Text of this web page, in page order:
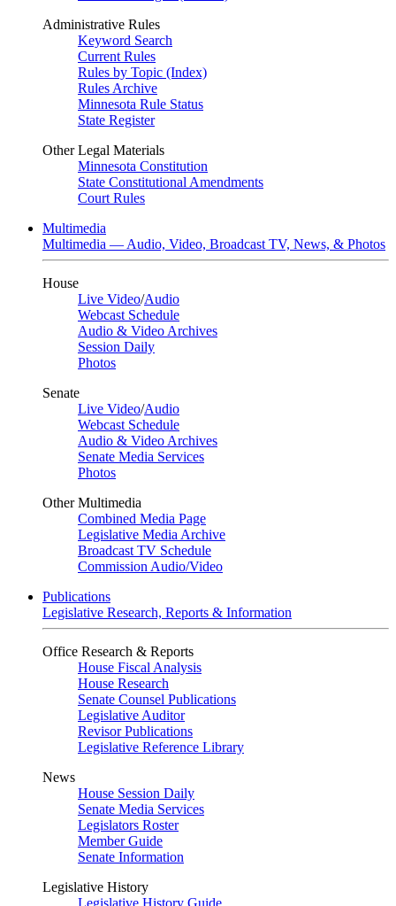
Administrative Rules
Keyword Search
Current Rules
Rules by Topic (Index)
Rules Archive
Minnesota Rule Status
State Register
Other Legal Materials
Minnesota Constitution
State Constitutional Amendments
Court Rules
Multimedia
Multimedia — Audio, Video, Broadcast TV, News, & Photos
House
Live Video/Audio
Webcast Schedule
Audio & Video Archives
Session Daily
Photos
Senate
Live Video/Audio
Webcast Schedule
Audio & Video Archives
Senate Media Services
Photos
Other Multimedia
Combined Media Page
Legislative Media Archive
Broadcast TV Schedule
Commission Audio/Video
Publications
Legislative Research, Reports & Information
Office Research & Reports
House Fiscal Analysis
House Research
Senate Counsel Publications
Legislative Auditor
Revisor Publications
Legislative Reference Library
News
House Session Daily
Senate Media Services
Legislators Roster
Member Guide
Senate Information
Legislative History
Legislative History Guide